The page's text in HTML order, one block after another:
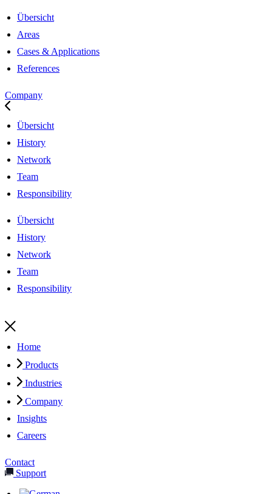
Übersicht
Areas
Cases & Applications
References
Company
Übersicht
History
Network
Team
Responsibility
Übersicht
History
Network
Team
Responsibility
Home
Products
Industries
Company
Insights
Careers
Contact
Support